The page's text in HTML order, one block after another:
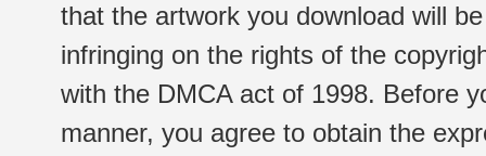
that the artwork you download will
infringing on the rights of the
with the DMCA act of 1998. Before
manner, you agree to obtain the